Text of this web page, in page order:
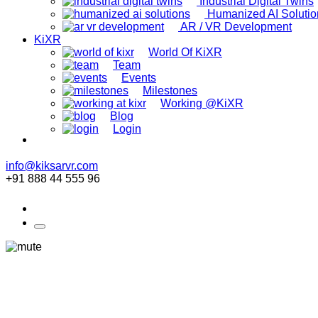
Humanized AI
AR / VR Development
KiXR
World Of KiXR
Team
Events
Milestones
Working @KiXR
Blog
Login
info@kiksarvr.com
+91 888 44 555 96